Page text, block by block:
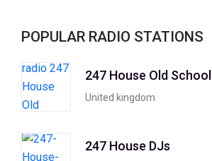
POPULAR RADIO STATIONS
247 House Old School
United kingdom
247 House DJs